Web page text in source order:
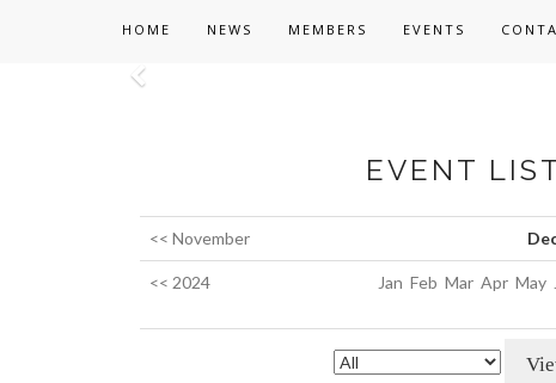
HOME NEWS MEMBERS EVENTS
EVENT
<< November
<< 2024 Jan Feb Mar Apr May